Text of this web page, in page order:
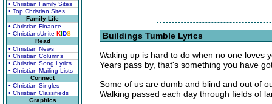
• Christian Family Sites
• Top Christian Sites
Family Life
• Christian Finance
• ChristiansUnite KIDS
Read
• Christian News
• Christian Columns
• Christian Song Lyrics
• Christian Mailing Lists
Connect
• Christian Singles
• Christian Classifieds
Graphics
Buildings Tumble Lyrics
Waking up is hard to do when no one loves
Years pass by, that's something you have
Some of us are dumb and blind and out of
Walking passed each day through fields of